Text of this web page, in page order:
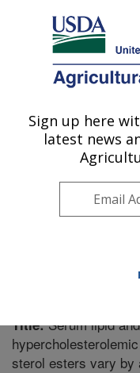
Here's how you know
Agricultural Research
U.S. DEPARTMENT OF
Boston,
ARS Home»
»
#255115
Title:Serum lipid
sterol esters vary by
Sign up here
latest news